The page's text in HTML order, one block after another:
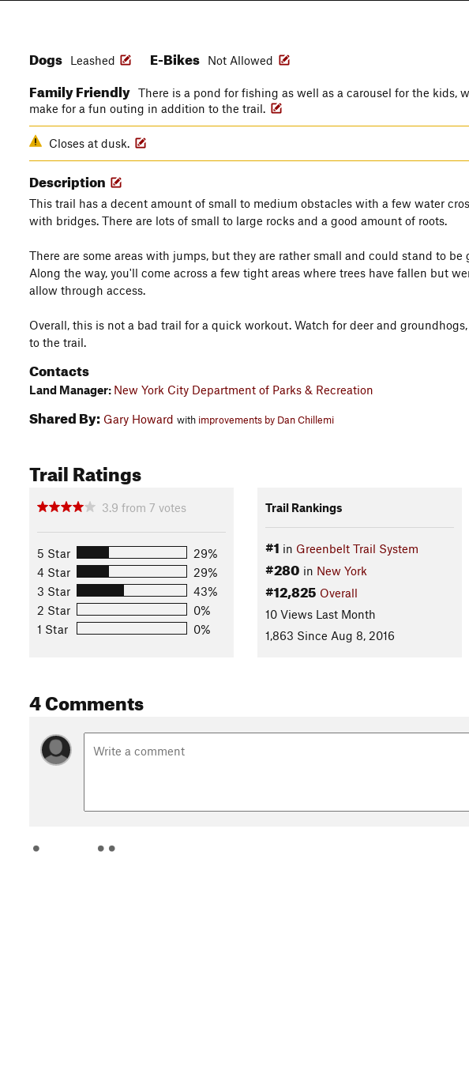
Dogs Leashed E-Bikes Not Allowed
Family Friendly There is a pond for fishing as well as a carousel for the kids,
make for a fun outing in addition to the trail.
Closes at dusk.
Description
This trail has a decent amount of small to medium obstacles with a few water
with bridges. There are lots of small to large rocks and a good amount of roots.
There are some areas with jumps, but they are rather small and could stand to be
Along the way, you'll come across a few tight areas where trees have fallen but
allow through access.
Overall, this is not a bad trail for a quick workout. Watch for deer and
to the trail.
Contacts
Land Manager: New York City Department of Parks & Recreation
Shared By: Gary Howard with improvements by Dan Chillemi
Trail Ratings
3.9 from 7 votes
5 Star
29%
4 Star
29%
3 Star
43%
2 Star
0%
1 Star
0%
Trail Rankings
#1 in Greenbelt Trail System
#280 in New York
#12,825 Overall
10 Views Last Month
1,863 Since Aug 8, 2016
4 Comments